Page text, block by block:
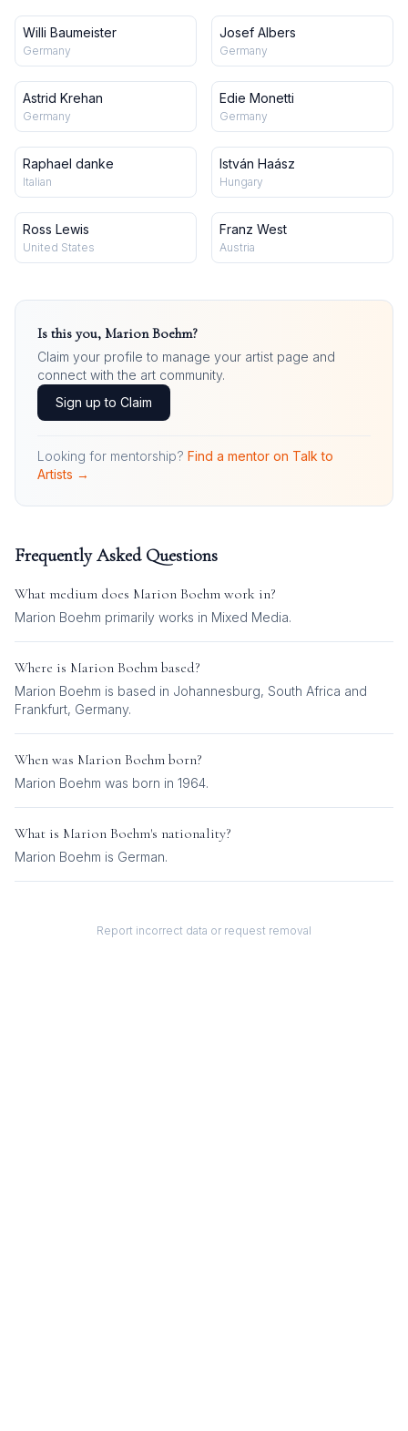
Willi Baumeister
Germany
Josef Albers
Germany
Astrid Krehan
Germany
Edie Monetti
Germany
Raphael danke
Italian
István Haász
Hungary
Ross Lewis
United States
Franz West
Austria
Is this you, Marion Boehm?
Claim your profile to manage your artist page and
connect with the art community.
Sign up to Claim
Looking for mentorship? Find a mentor on Talk to
Artists →
Frequently Asked Questions
What medium does Marion Boehm work in?
Marion Boehm primarily works in Mixed Media.
Where is Marion Boehm based?
Marion Boehm is based in Johannesburg, South Africa and
Frankfurt, Germany.
When was Marion Boehm born?
Marion Boehm was born in 1964.
What is Marion Boehm's nationality?
Marion Boehm is German.
Report incorrect data or request removal